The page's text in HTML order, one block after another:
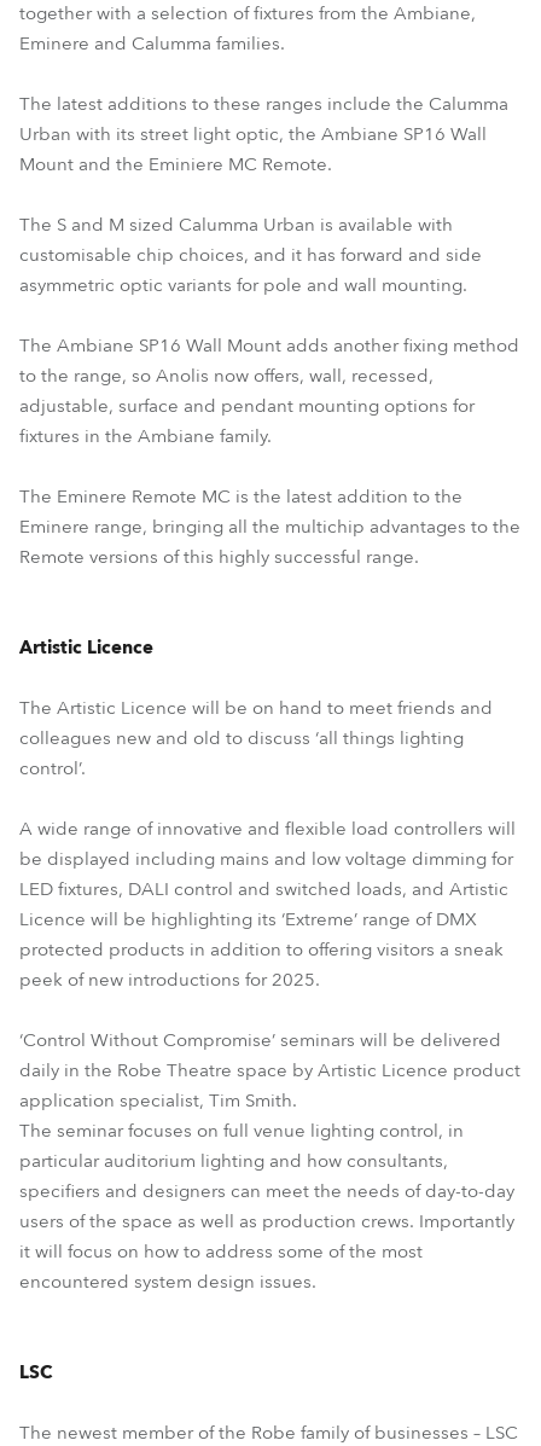
together with a selection of fixtures from the Ambiane,
Eminere and Calumma families.
The latest additions to these ranges include the Calumma
Urban with its street light optic, the Ambiane SP16 Wall
Mount and the Eminiere MC Remote.
The S and M sized Calumma Urban is available with
customisable chip choices, and it has forward and side
asymmetric optic variants for pole and wall mounting.
The Ambiane SP16 Wall Mount adds another fixing method
to the range, so Anolis now offers, wall, recessed,
adjustable, surface and pendant mounting options for
fixtures in the Ambiane family.
The Eminere Remote MC is the latest addition to the
Eminere range, bringing all the multichip advantages to the
Remote versions of this highly successful range.
Artistic Licence
The Artistic Licence will be on hand to meet friends and
colleagues new and old to discuss ‘all things lighting
control’.
A wide range of innovative and flexible load controllers will
be displayed including mains and low voltage dimming for
LED fixtures, DALI control and switched loads, and Artistic
Licence will be highlighting its ‘Extreme’ range of DMX
protected products in addition to offering visitors a sneak
peek of new introductions for 2025.
‘Control Without Compromise’ seminars will be delivered
daily in the Robe Theatre space by Artistic Licence product
application specialist, Tim Smith.
The seminar focuses on full venue lighting control, in
particular auditorium lighting and how consultants,
specifiers and designers can meet the needs of day-to-day
users of the space as well as production crews. Importantly
it will focus on how to address some of the most
encountered system design issues.
LSC
The newest member of the Robe family of businesses – LSC